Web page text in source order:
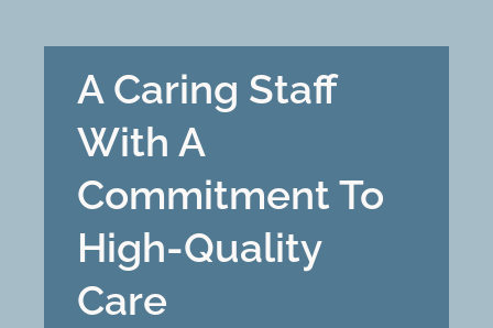
A Caring Staff
With A
Commitment To
High-Quality
Care​